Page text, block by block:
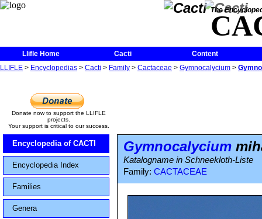
The
Llifle Home Cacti
Content
LLIFLE > Encyclopedias > Cacti > Family > Cactaceae > Gymnocalycium >
Donate now to support the LLIFLE
projects.
Your support is critical to our success.
Encyclopedia of CACTI
Encyclopedia Index
Families
Genera
Gymnocalycium
Katalogname in Schneekloth-Liste
Family: CACTACEAE